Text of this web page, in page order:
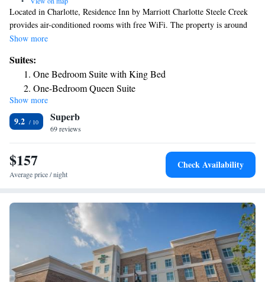
Located in Charlotte, Residence Inn by Marriott Charlotte Steele Creek
provides air-conditioned rooms with free WiFi. The property is around
5.7 miles from Billy Graham Library, 7.1 miles from Carowinds
hotel features family rooms. At the hotel, all rooms come with a desk.
Mint Museum of Craft Design is 10 miles from Residence Inn by
Marriott Charlotte Steele Creek, while SouthPark is 10 miles away. The
nearest airport is Charlotte Douglas International Airport, 2.5 miles from
the accommodation.
Show more
Suites:
One Bedroom Suite with King Bed
One-Bedroom Queen Suite
Show more
9.2 Superb
69 reviews
$157
Average price / night
Check Availability